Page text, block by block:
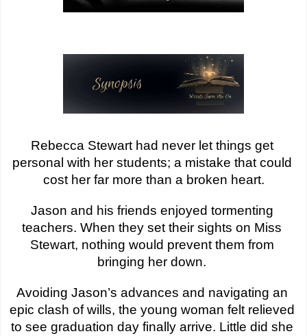
Rebecca Stewart had never let things get
personal with her students; a mistake that could
cost her far more than a broken heart.
Jason and his friends enjoyed tormenting
teachers. When they set their sights on Miss
Stewart, nothing would prevent them from
bringing her down.
Avoiding Jason’s advances and navigating an
epic clash of wills, the young woman felt relieved
to see graduation day finally arrive. Little did she